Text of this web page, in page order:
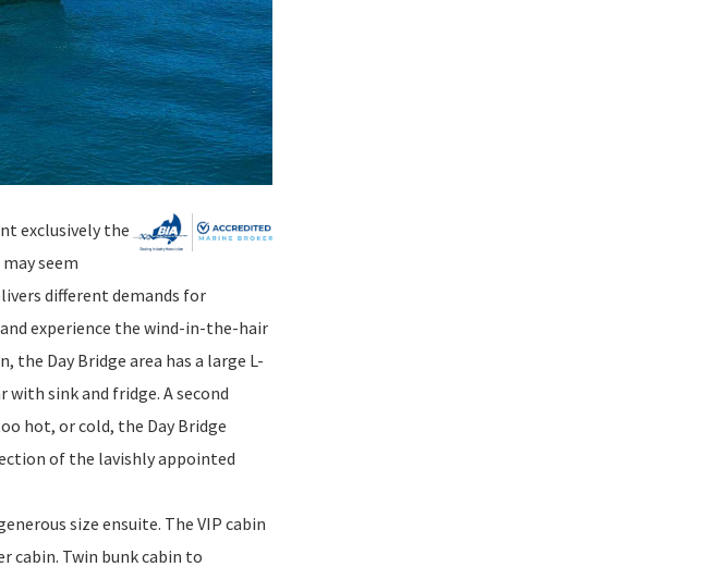
exclusively the
seem
different demands for
experience the wind-in-the-hair
the Day Bridge area has a large L-
sink and fridge. A second
hot, or cold, the Day Bridge
of the lavishly appointed
size ensuite. The VIP cabin
cabin. Twin bunk cabin to